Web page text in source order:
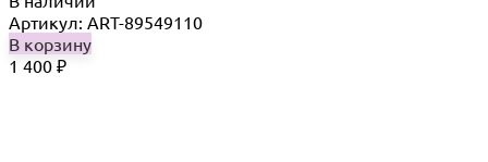
Артикул: ART-89549110
В корзину
1 400 ₽